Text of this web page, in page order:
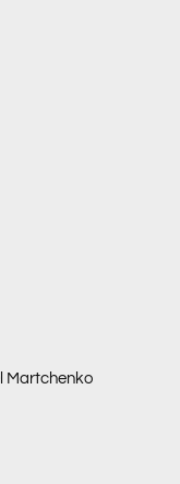
Martchenko